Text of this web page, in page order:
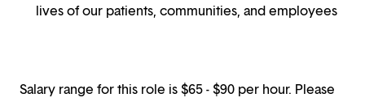
lives of our patients, communities, and employees
Salary range for this role is $65 - $90 per hour. Please